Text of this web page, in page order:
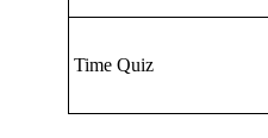
Time Quiz